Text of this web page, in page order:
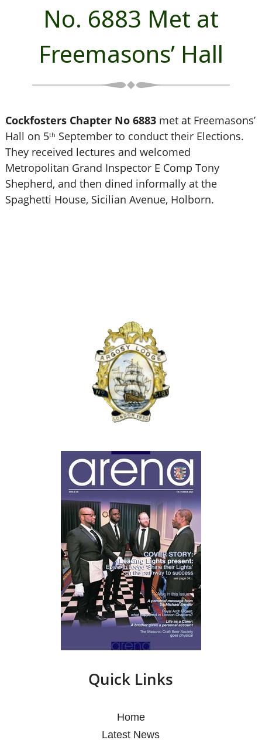
No. 6883 Met at
Freemasons’ Hall
Cockfosters Chapter No 6883met at Freemasons’
Hall on 5th September to conduct their Elections.
They received lectures and welcomed
Metropolitan Grand Inspector E Comp Tony
Shepherd, and then dined informally at the
Spaghetti House, Sicilian Avenue, Holborn.
Quick Links
Home
Latest News